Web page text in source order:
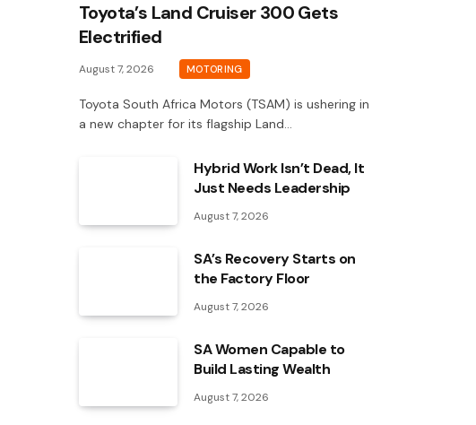
Toyota’s Land Cruiser 300 Gets
Electrified
August 7, 2026 MOTORING
Toyota South Africa Motors (TSAM) is ushering in
a new chapter for its flagship Land…
Hybrid Work Isn’t Dead, It
Just Needs Leadership
August 7, 2026
SA’s Recovery Starts on
the Factory Floor
August 7, 2026
SA Women Capable to
Build Lasting Wealth
August 7, 2026